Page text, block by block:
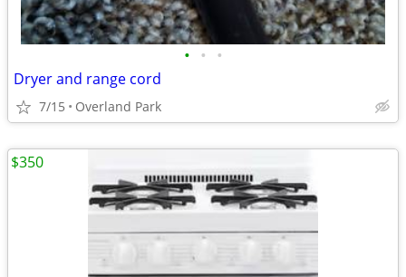
• • •
Dryer and range cord
7/15 Overland Park
$350